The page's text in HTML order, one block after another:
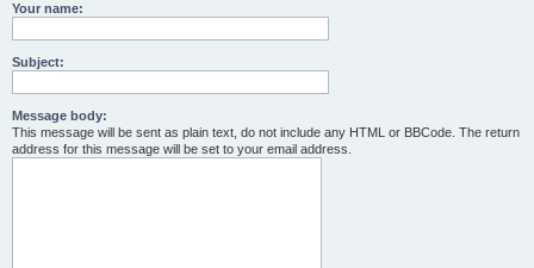
Your name:
Subject:
Message body:
This message will be sent as plain text, do not include any HTML or BBCode. The return
address for this message will be set to your email address.